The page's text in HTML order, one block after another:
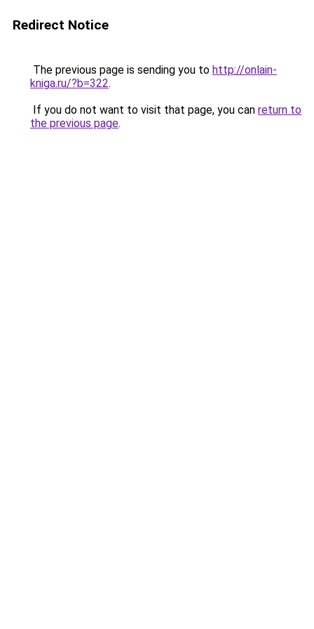
Redirect Notice
The previous page is sending you to http://onlain-
kniga.ru/?b=322.
If you do not want to visit that page, you can return to
the previous page.